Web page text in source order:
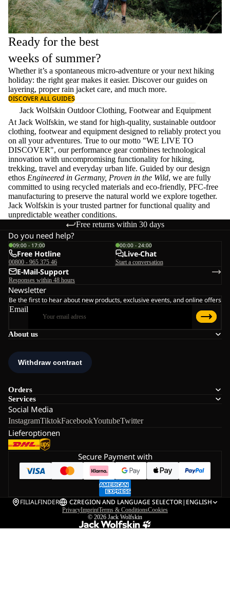
Ready for the best
weeks of summer?
Whether it’s a spontaneous micro-adventure or your next hiking
holiday: the right gear makes it easier. Discover our guides on
layering, properrain jacket care, and much more.
DISCOVER ALL GUIDES
Jack Wolfskin Outdoor Clothing, Footwear and Equipment
At Jack Wolfskin, we stand for high-quality, sustainable outdoor
clothing, footwear and equipment designed to reliably protect you
on all your adventures. True to our motto "WE LIVE TO
DISCOVER", our performance gear combines technological
innovation with uncompromising functionality for hiking,
trekking, travel and everyday urban life. Guided by our design
ethos Engineered in Germany, Proven in the Wild, we are fully
committed to using recycled materials and eco-friendly, PFC-free
manufacturing to preserve the natural world we explore together.
Jack Wolfskin is your trusted partner for functional quality and
unpredictable weather conditions.
Free returns within 30 days
About us
Orders
Services
Social Media
InstagramTiktokFacebookYoutubeTwitter
Lieferoptionen
Do you need help?
09:00 - 17:00
Free Hotline
00800 - 965 375 46
00:00 - 24:00
Live-Chat
Start a conversation
E-Mail-Support
Responses within 48 hours
Newsletter
Be the first to hear about new products, exclusive events, and online offers
Email
Secure Payment with
FILIALFINDER CZREGION AND LANGUAGE SELECTOR| ENGLISH
PrivacyImprintTerms & ConditionsCookies
© 2026 Jack Wolfskin